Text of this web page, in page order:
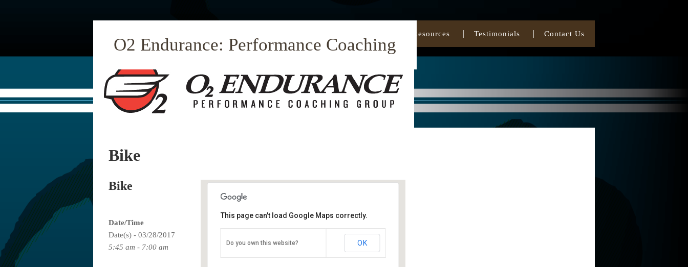
O2 Endurance: Performance Coaching
Resources Testimonials Contact Us
Bike
O2 Endurance Training Center
5802 SE 92nd - Portland
This page can't load Google Maps correctly.
Do you own this website? OK
Bike
Date/Time
Date(s) - 03/28/2017
5:45 am - 7:00 am